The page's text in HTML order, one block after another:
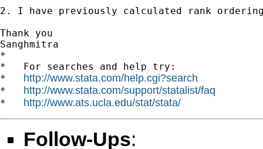
2. I have previously calculated rank
Thank you
Sanghmitra
*
*   For searches and help try:
* http://www.stata.com/help.cgi?search
* http://www.stata.com/support/statalist/faq
* http://www.ats.ucla.edu/stat/stata/
Follow-Ups: